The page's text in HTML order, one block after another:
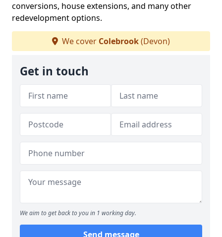
conversions, house extensions, and many other
redevelopment options.
We cover Colebrook(Devon)
Get in touch
We aim to get back to you in 1 working day.
Send message